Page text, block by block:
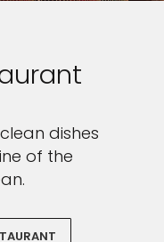
dishes
of the